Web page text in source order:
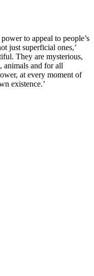
to appeal to people’s
just superficial ones,’
They are mysterious,
animals and for all
at every moment of
existence.’